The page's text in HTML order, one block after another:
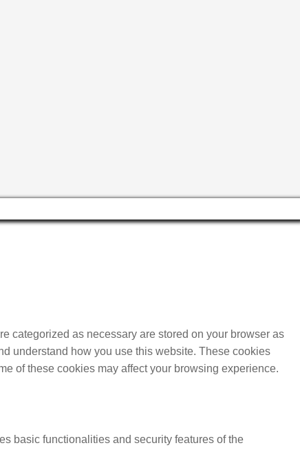
categorized as necessary are stored on your browser as
understand how you use this website. These cookies
of these cookies may affect your browsing experience.
basic functionalities and security features of the